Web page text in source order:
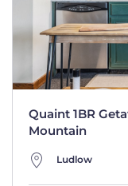
Quaint 1BR
Mountain
Ludlow